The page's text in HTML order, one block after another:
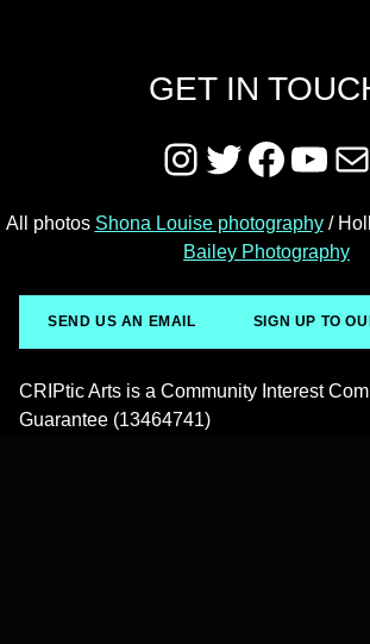
GET IN
Instagram
Twitter
All photos Shona Louise photography/
Bailey Photography
SEND US AN EMAIL SIGN UP TO
CRIPtic Arts is a Community Interest
Guarantee (13464741)